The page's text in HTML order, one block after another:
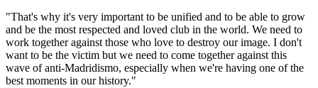
"That's why it's very important to be unified and to be able to grow
and be the most respected and loved club in the world. We need to
work together against those who love to destroy our image. I don't
want to be the victim but we need to come together against this
wave of anti-Madridismo, especially when we're having one of the
best moments in our history."